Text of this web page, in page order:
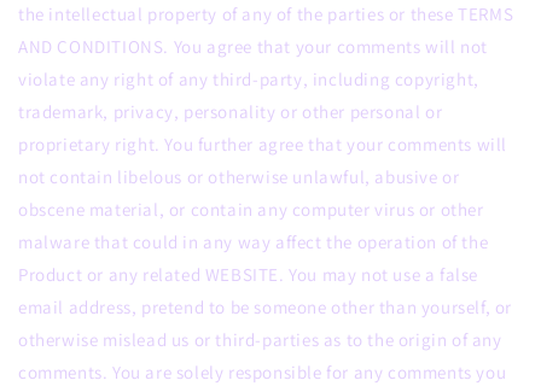
the intellectual property of any of the parties or these TERMS
AND CONDITIONS. You agree that your comments will not
violate any right of any third-party, including copyright,
trademark, privacy, personality or other personal or
proprietary right. You further agree that your comments will
not contain libelous or otherwise unlawful, abusive or
obscene material, or contain any computer virus or other
malware that could in any way affect the operation of the
Product or any related WEBSITE. You may not use a false
email address, pretend to be someone other than yourself, or
otherwise mislead us or third-parties as to the origin of any
comments. You are solely responsible for any comments you